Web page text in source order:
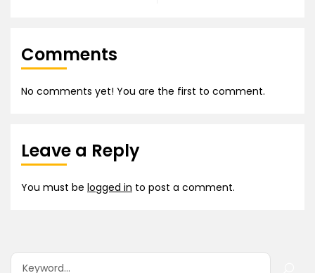
Comments
No comments yet! You are the first to comment.
Leave a Reply
You must be logged in to post a comment.